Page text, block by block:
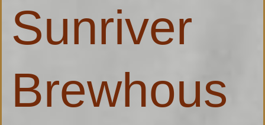
Sunriver
Brewhous
Brewhouse